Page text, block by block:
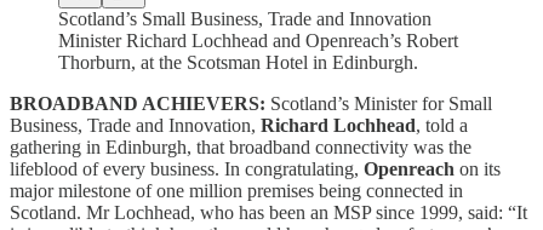
Scotland’s Small Business, Trade and Innovation
Minister Richard Lochhead and Openreach’s Robert
Thorburn, at the Scotsman Hotel in Edinburgh.
BROADBAND ACHIEVERS: Scotland’s Minister for Small
Business, Trade and Innovation, Richard Lochhead, told a
gathering in Edinburgh, that broadband connectivity was the
lifeblood of every business. In congratulating, Openreach on its
major milestone of one million premises being connected in
Scotland. Mr Lochhead, who has been an MSP since 1999, said: “It